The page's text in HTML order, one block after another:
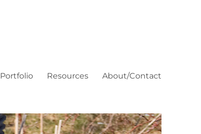
Portfolio Resources About/Contact